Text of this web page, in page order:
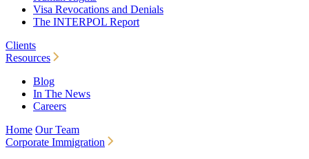
Visa Revocations and Denials
The INTERPOL Report
Clients
Resources
Blog
In The News
Careers
Home Our Team
Corporate Immigration